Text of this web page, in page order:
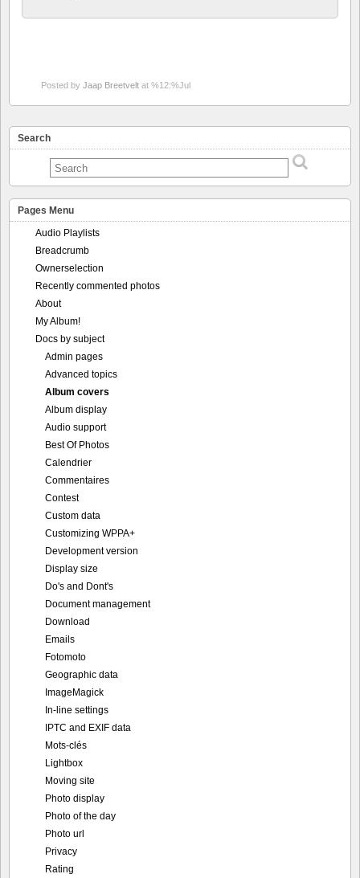
Posted by Jaap Breetvelt at %12:%Jul
Search
Pages Menu
Audio Playlists
Breadcrumb
Ownerselection
Recently commented photos
About
My Album!
Docs by subject
Admin pages
Advanced topics
Album covers
Album display
Audio support
Best Of Photos
Calendrier
Commentaires
Contest
Custom data
Customizing WPPA+
Development version
Display size
Do's and Dont's
Document management
Download
Emails
Fotomoto
Geographic data
ImageMagick
In-line settings
IPTC and EXIF data
Mots-clés
Lightbox
Moving site
Photo display
Photo of the day
Photo url
Privacy
Rating